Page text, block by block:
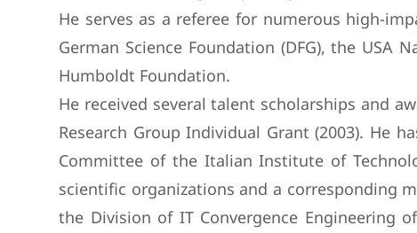
He serves as a referee for numerous high-
German Science Foundation (DFG), the USA
Humboldt Foundation.
He received several talent scholarships and
Research Group Individual Grant (2003). He
Committee of the Italian Institute of
scientific organizations and a corresponding
the Division of IT Convergence Engineering